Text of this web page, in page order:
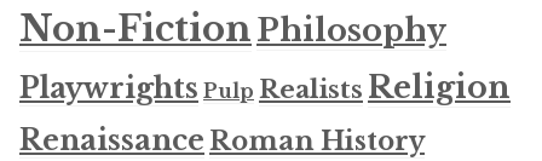
Non-FictionPhilosophy
Playwrights Pulp Realists Religion
RenaissanceRoman History